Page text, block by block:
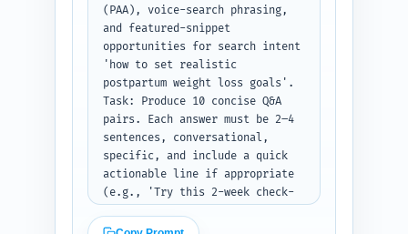
Return three bullet sections
titled 'Expert Quotes',
'Studies/Reports to Cite', and
'Author Experience Lines'. Each
item should be clearly labeled
and include placement
suggestions.
(PAA), voice-search phrasing,
and featured-snippet
opportunities for search intent
'how to set realistic
postpartum weight loss goals'.
Task: Produce 10 concise Q&A
pairs. Each answer must be 2–4
sentences, conversational,
specific, and include a quick
actionable line if appropriate
(e.g., 'Try this 2-week check-
voice-search phrasing (e.g.,